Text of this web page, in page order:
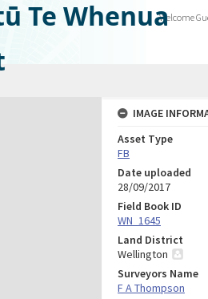
Te WhenuaWelcome
IMAGE
Asset Type
FB
Date uploaded
28/09/2017
Field Book ID
WN_1645
Land District
Wellington
Surveyors Name
F A Thompson